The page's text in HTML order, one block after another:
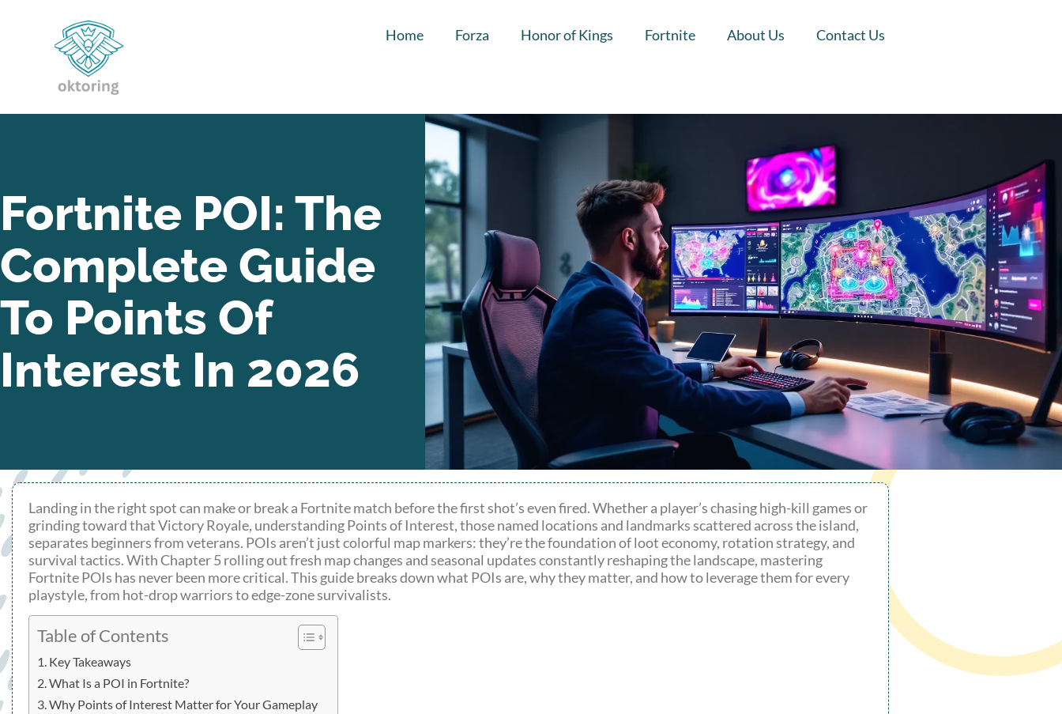
Home Forza Honor of Kings Fortnite About Us Contact Us
Fortnite POI: The
Complete Guide
To Points Of
Interest In 2026
Landing in the right spot can make or break a Fortnite match before the first shot’s even fired. Whether a player’s chasing high-kill games or
grinding toward that Victory Royale, understanding Points of Interest, those named locations and landmarks scattered across the island,
separates beginners from veterans. POIs aren’t just colorful map markers: they’re the foundation of loot economy, rotation strategy, and
survival tactics. With Chapter 5 rolling out fresh map changes and seasonal updates constantly reshaping the landscape, mastering
Fortnite POIs has never been more critical. This guide breaks down what POIs are, why they matter, and how to leverage them for every
playstyle, from hot-drop warriors to edge-zone survivalists.
Table of Contents
Key Takeaways
What Is a POI in Fortnite?
Why Points of Interest Matter for Your Gameplay